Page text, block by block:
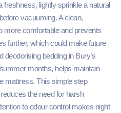
lightly sprinkle a natural
vacuuming. A clean,
more comfortable and prevents
further, which could make future
bedding in Bury’s
months, helps maintain
mattress. This simple step
the need for harsh
to odour control makes night